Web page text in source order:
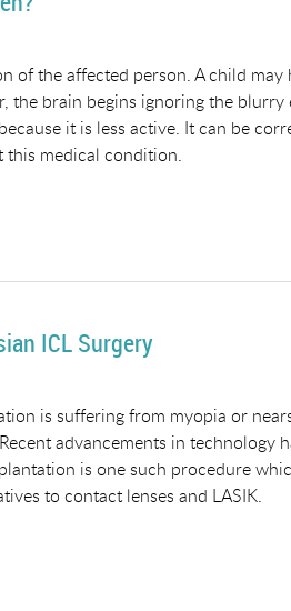
of the affected person. A child may
the brain begins ignoring the
it is less active. It can be
this medical condition.
ICL Surgery
is suffering from myopia or
advancements in technology
is one such procedure
to contact lenses and LASIK.